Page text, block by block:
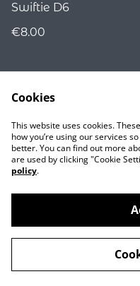
Swiftie D6
€8.00
©2026Nocturnality
Cookies
This website uses cookies.
how you’re using our services
better. You can find out more
are used by clicking "Cookie
policy.